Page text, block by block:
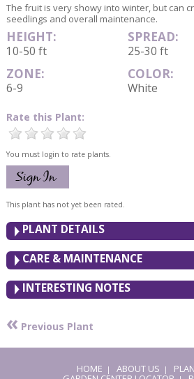
The fruit is very showy into winter, but can
seedlings and overall maintenance.
HEIGHT:
10-50 ft
SPREAD:
25-30 ft
ZONE:
6-9
COLOR:
White
Rate this Plant:
You must login to rate plants.
This plant has not yet been rated.
PLANT DETAILS
CARE & MAINTENANCE
INTERESTING NOTES
« Previous Plant
HOME | ABOUT US |